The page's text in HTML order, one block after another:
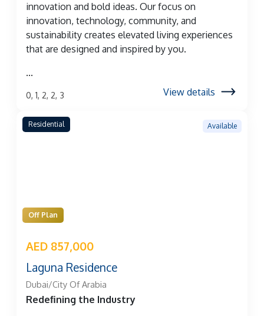
innovation and bold ideas. Our focus on
innovation, technology, community, and
sustainability creates elevated living experiences
that are designed and inspired by you.
...
0, 1, 2, 2, 3 View details
Residential
Off Plan
AED 857,000
Available
Laguna Residence
Dubai/City Of Arabia
Redeﬁning the Industry